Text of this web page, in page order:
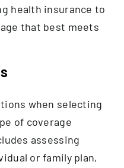
health insurance to
that best meets
when selecting
of coverage
assessing
or family plan,